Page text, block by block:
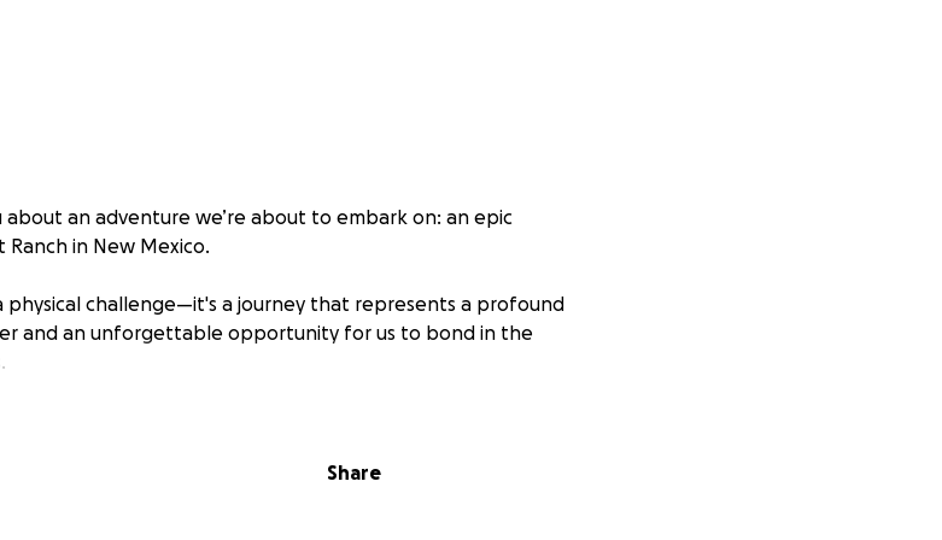
about an adventure we’re about to embark on: an epic
in New Mexico.
physical challenge—it's a journey that represents a profound
and an unforgettable opportunity for us to bond in the
Share